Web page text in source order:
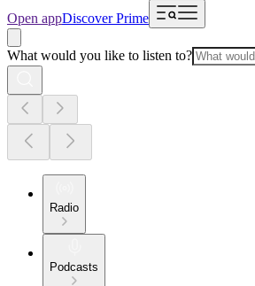
Open appDiscover Prime
What would you like to listen to?
Radio
Podcasts